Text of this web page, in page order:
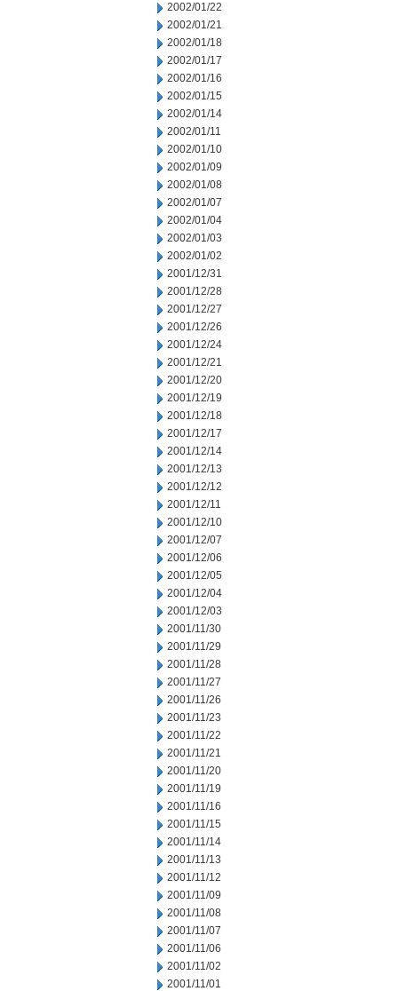
2002/01/22
2002/01/21
2002/01/18
2002/01/17
2002/01/16
2002/01/15
2002/01/14
2002/01/11
2002/01/10
2002/01/09
2002/01/08
2002/01/07
2002/01/04
2002/01/03
2002/01/02
2001/12/31
2001/12/28
2001/12/27
2001/12/26
2001/12/24
2001/12/21
2001/12/20
2001/12/19
2001/12/18
2001/12/17
2001/12/14
2001/12/13
2001/12/12
2001/12/11
2001/12/10
2001/12/07
2001/12/06
2001/12/05
2001/12/04
2001/12/03
2001/11/30
2001/11/29
2001/11/28
2001/11/27
2001/11/26
2001/11/23
2001/11/22
2001/11/21
2001/11/20
2001/11/19
2001/11/16
2001/11/15
2001/11/14
2001/11/13
2001/11/12
2001/11/09
2001/11/08
2001/11/07
2001/11/06
2001/11/02
2001/11/01